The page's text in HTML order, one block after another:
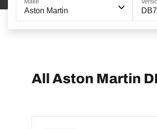
Make
Aston Martin DB7
All Aston Martin